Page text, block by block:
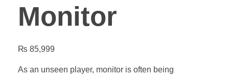
Monitor
₨ 85,999
As an unseen player, monitor is often being